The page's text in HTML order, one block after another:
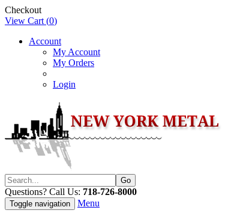
Checkout
View Cart (0)
Account
My Account
My Orders
Login
Questions? Call Us: 718-726-8000
Toggle navigation Menu